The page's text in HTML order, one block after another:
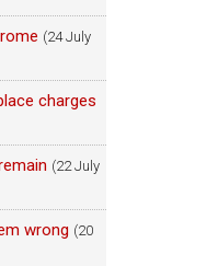
(24 July
charges
(22 July
wrong (20